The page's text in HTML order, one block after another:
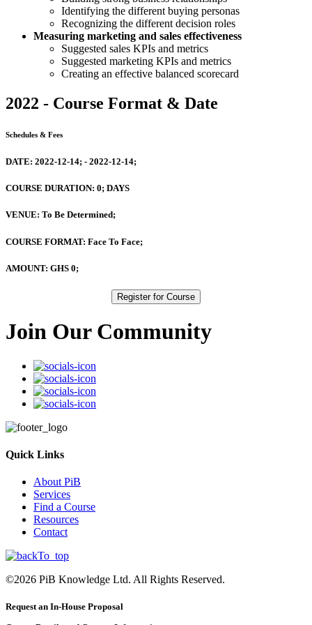
Identifying the different buying personas
Recognizing the different decision roles
​Measuring marketing and sales effectiveness
Suggested sales KPIs and metrics
Suggested marketing KPIs and metrics
Creating an effective balanced scorecard
2022 - Course Format & Date
Schedules & Fees
DATE: 2022-12-14; - 2022-12-14;
COURSE DURATION: 0; DAYS
VENUE: To Be Determined;
COURSE FORMAT: Face To Face;
AMOUNT: GHS 0;
Register for Course
Join Our Community
Quick Links
About PiB
Services
Find a Course
Resources
Contact
©2026 PiB Knowledge Ltd. All Rights Reserved.
Request an In-House Proposal